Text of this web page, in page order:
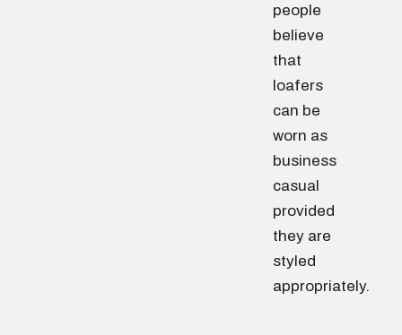
people
believe
that
loafers
can be
worn as
business
casual
provided
they are
styled
appropriately.